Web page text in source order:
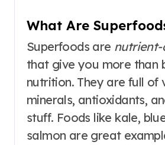
What Are
Superfoods are nutrient-
that give you more than
nutrition. They are full of
minerals, antioxidants,
stuff. Foods like kale,
salmon are great